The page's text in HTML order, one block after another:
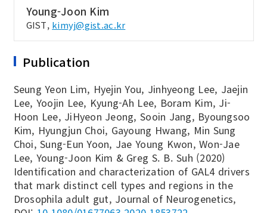
Young-Joon Kim
GIST, kimyj@gist.ac.kr
Publication
Seung Yeon Lim, Hyejin You, Jinhyeong Lee, Jaejin
Lee, Yoojin Lee, Kyung-Ah Lee, Boram Kim, Ji-
Hoon Lee, JiHyeon Jeong, Sooin Jang, Byoungsoo
Kim, Hyungjun Choi, Gayoung Hwang, Min Sung
Choi, Sung-Eun Yoon, Jae Young Kwon, Won-Jae
Lee, Young-Joon Kim & Greg S. B. Suh (2020)
Identification and characterization of GAL4 drivers
that mark distinct cell types and regions in the
Drosophila adult gut, Journal of Neurogenetics,